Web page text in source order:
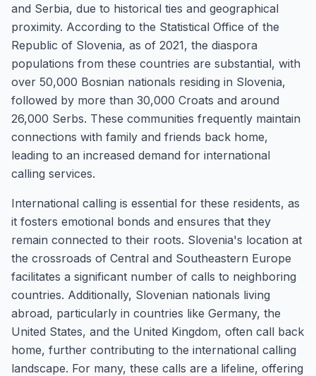
and Serbia, due to historical ties and geographical
proximity. According to the Statistical Office of the
Republic of Slovenia, as of 2021, the diaspora
populations from these countries are substantial, with
over 50,000 Bosnian nationals residing in Slovenia,
followed by more than 30,000 Croats and around
26,000 Serbs. These communities frequently maintain
connections with family and friends back home,
leading to an increased demand for international
calling services.
International calling is essential for these residents, as
it fosters emotional bonds and ensures that they
remain connected to their roots. Slovenia's location at
the crossroads of Central and Southeastern Europe
facilitates a significant number of calls to neighboring
countries. Additionally, Slovenian nationals living
abroad, particularly in countries like Germany, the
United States, and the United Kingdom, often call back
home, further contributing to the international calling
landscape. For many, these calls are a lifeline, offering